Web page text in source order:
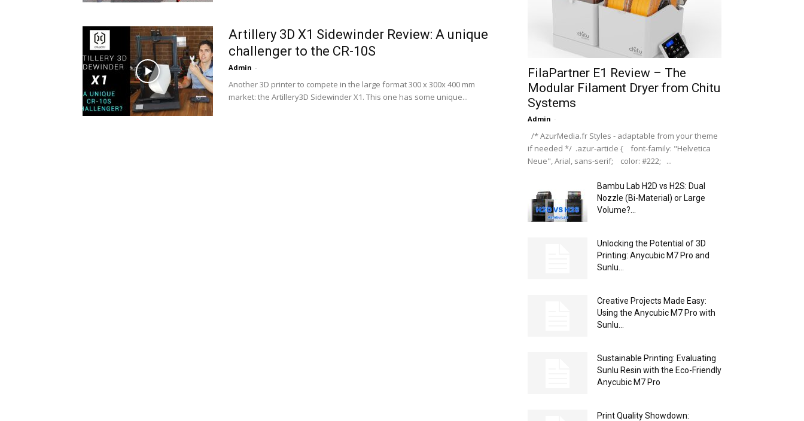
Artillery 3D X1 Sidewinder Review: A unique
challenger to the CR-10S
Admin -
Another 3D printer to compete in the large format 300 x 300x 400 mm
market: the Artillery3D Sidewinder X1. This one has some unique...
FilaPartner E1 Review – The
Modular Filament Dryer from Chitu
Systems
Admin -
/* AzurMedia.fr Styles - adaptable from your theme
if needed */ .azur-article { font-family: "Helvetica
Neue", Arial, sans-serif; color: #222; ...
Bambu Lab H2D vs H2S: Dual
Nozzle (Bi-Material) or Large
Volume?...
Unlocking the Potential of 3D
Printing: Anycubic M7 Pro and
Sunlu...
Creative Projects Made Easy:
Using the Anycubic M7 Pro with
Sunlu...
Sustainable Printing: Evaluating
Sunlu Resin with the Eco-Friendly
Anycubic M7 Pro
Print Quality Showdown: